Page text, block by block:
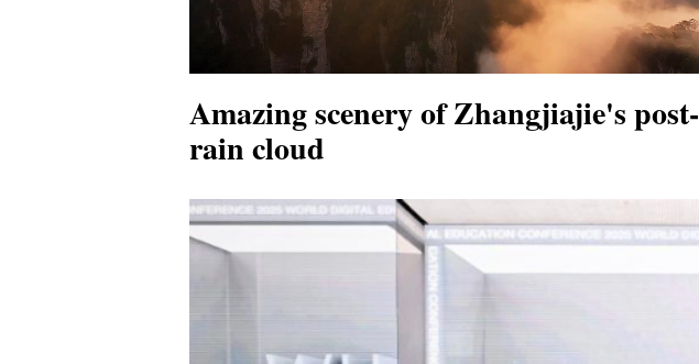
Amazing scenery of Zhangjiajie's post-
rain cloud